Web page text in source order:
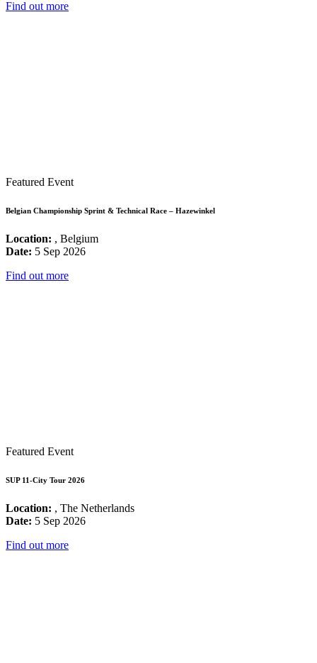
Find out more
Featured Event
Belgian Championship Sprint & Technical Race – Hazewinkel
Location: , Belgium
Date: 5 Sep 2026
Find out more
Featured Event
SUP 11-City Tour 2026
Location: , The Netherlands
Date: 5 Sep 2026
Find out more